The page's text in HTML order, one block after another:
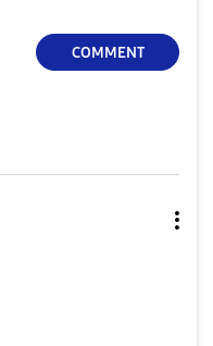
COMMENT